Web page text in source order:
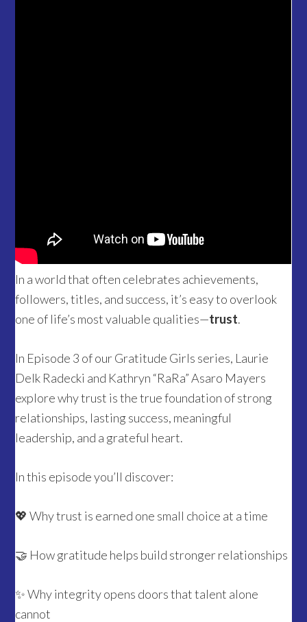
In a world that often celebrates achievements,
followers, titles, and success, it’s easy to overlook
one of life’s most valuable qualities—trust.
In Episode 3 of our Gratitude Girls series, Laurie
Delk Radecki and Kathryn “RaRa” Asaro Mayers
explore why trust is the true foundation of strong
relationships, lasting success, meaningful
leadership, and a grateful heart.
In this episode you’ll discover:
💖 Why trust is earned one small choice at a time
🤝 How gratitude helps build stronger relationships
✨ Why integrity opens doors that talent alone
cannot